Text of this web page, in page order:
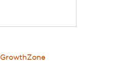
GrowthZone